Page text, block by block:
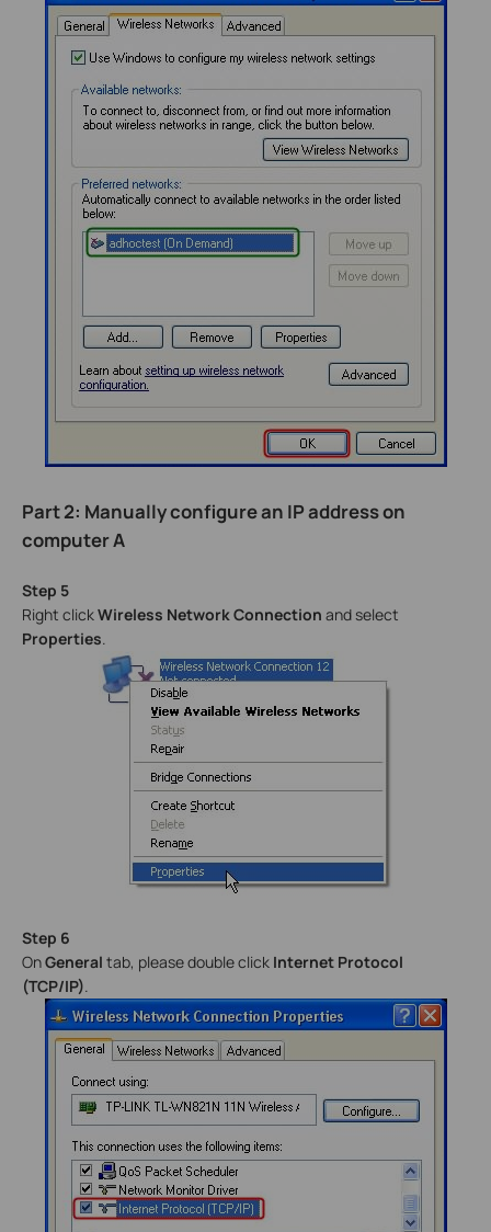
Part 2: Manually configure an IP address on
computer A
Step 5
Right clickWireless Network Connection and select
Properties.
Step 6
OnGeneral tab, please double click Internet Protocol
(TCP/IP).